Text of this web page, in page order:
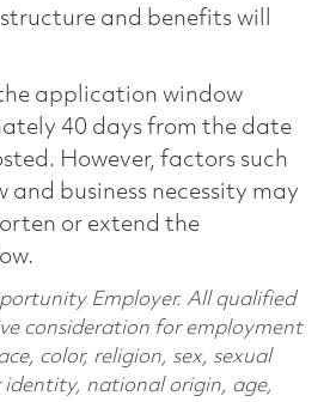
and benefits will
application window
40 days from the date
However, factors such
business necessity may
or extend the
Employer. All qualified
consideration for employment
color, religion, sex, sexual
national origin, age,